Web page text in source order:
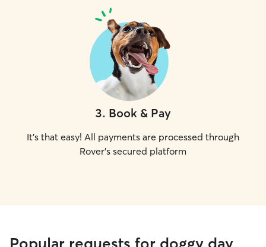
3. Book & Pay
It's that easy! All payments are processed through
Rover's secured platform